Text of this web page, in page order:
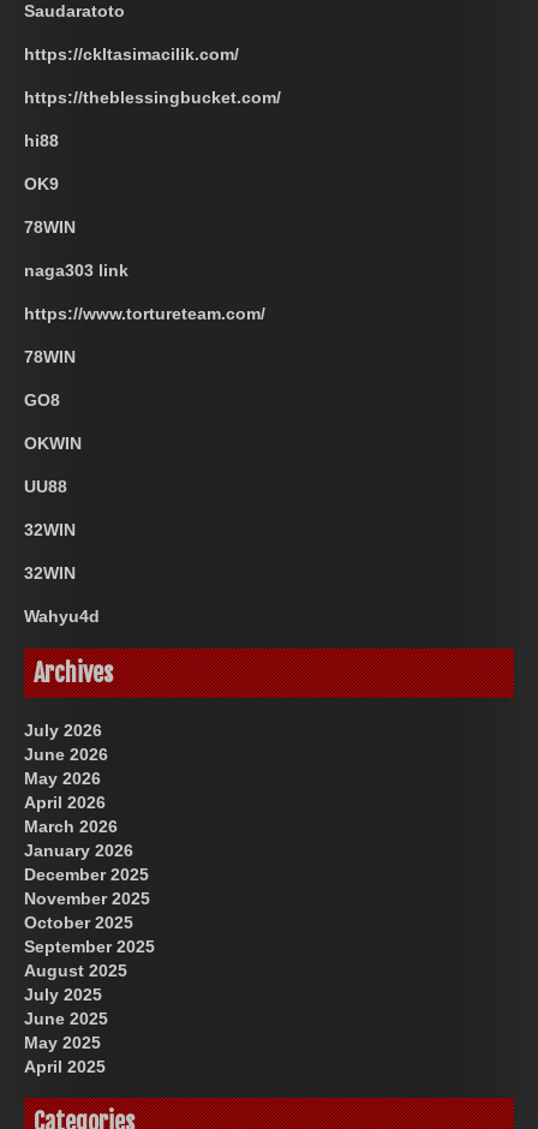
Saudaratoto
https://ckltasimacilik.com/
https://theblessingbucket.com/
hi88
OK9
78WIN
naga303 link
https://www.tortureteam.com/
78WIN
GO8
OKWIN
UU88
32WIN
32WIN
Wahyu4d
Archives
July 2026
June 2026
May 2026
April 2026
March 2026
January 2026
December 2025
November 2025
October 2025
September 2025
August 2025
July 2025
June 2025
May 2025
April 2025
Categories